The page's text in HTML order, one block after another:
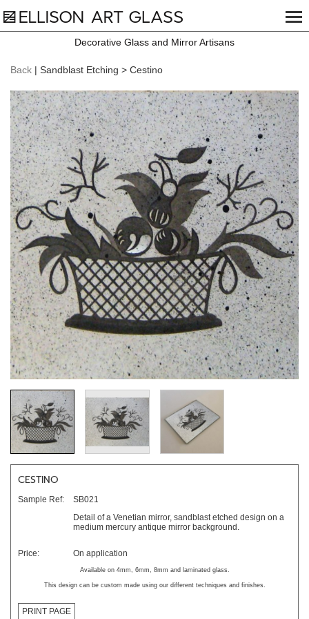
Decorative Glass and Mirror Artisans
Back | Sandblast Etching > Cestino
CESTINO
Sample Ref:
SB021
Detail of a Venetian mirror, sandblast etched design on a
medium mercury antique mirror background.
Price: On application
Available on 4mm, 6mm, 8mm and laminated glass.
This design can be custom made using our different techniques and finishes.
PRINT PAGE